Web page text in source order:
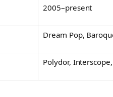
2005–present
Dream Pop,
Polydor,